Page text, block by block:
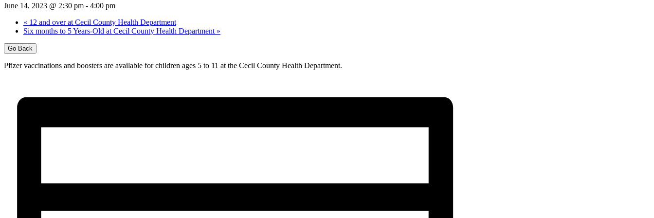
June 14, 2023 @ 2:30 pm - 4:00 pm
« 12 and over at Cecil County Health Department
Six months to 5 Years-Old at Cecil County Health Department »
Go Back
Pfizer vaccinations and boosters are available for children ages 5 to 11 at the Cecil County Health Department.